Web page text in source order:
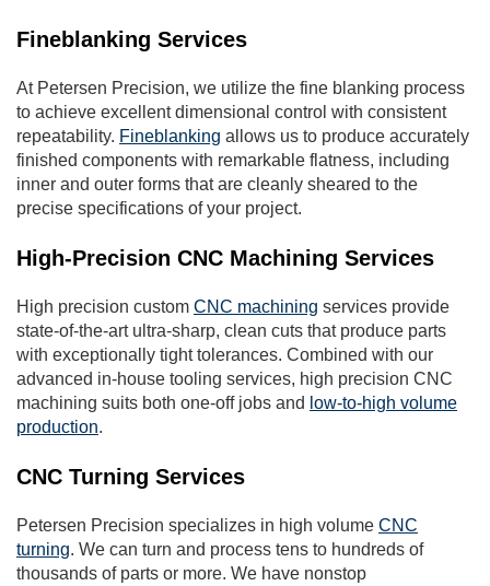
Fineblanking Services
At Petersen Precision, we utilize the fine blanking process
to achieve excellent dimensional control with consistent
repeatability. Fineblanking allows us to produce accurately
finished components with remarkable flatness, including
inner and outer forms that are cleanly sheared to the
precise specifications of your project.
High-Precision CNC Machining Services
High precision custom CNC machining services provide
state-of-the-art ultra-sharp, clean cuts that produce parts
with exceptionally tight tolerances. Combined with our
advanced in-house tooling services, high precision CNC
machining suits both one-off jobs and low-to-high volume
production.
CNC Turning Services
Petersen Precision specializes in high volume CNC
turning. We can turn and process tens to hundreds of
thousands of parts or more. We have nonstop